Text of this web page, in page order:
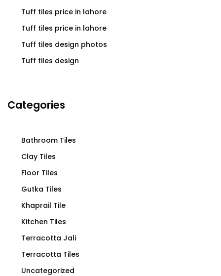
Tuff tiles price in lahore
Tuff tiles price in lahore
Tuff tiles design photos
Tuff tiles design
Categories
Bathroom Tiles
Clay Tiles
Floor Tiles
Gutka Tiles
Khaprail Tile
Kitchen Tiles
Terracotta Jali
Terracotta Tiles
Uncategorized